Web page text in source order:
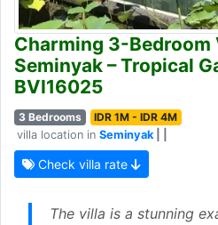
Charming 3-Bedroom
Seminyak – Tropical
BVI16025
3 Bedrooms
IDR 1M - IDR 4M
villa location in Seminyak| |
Check villa rate
The villa is a stunning